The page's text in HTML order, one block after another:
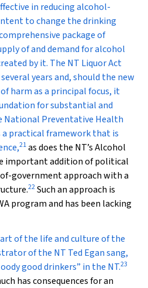
in reducing alcohol-
to change the drinking
package of
of and demand for alcohol
by it. The NT Liquor Act
years and, should the new
harm as a principal focus, it
for substantial and
National Preventative Health
practical framework that is
21as does the NT’s Alcohol
important addition of political
government approach with a
22Such an approach is
program and has been lacking
of the life and culture of the
of the NT Ted Egan sang,
good drinkers” in the NT.23
has consequences for an